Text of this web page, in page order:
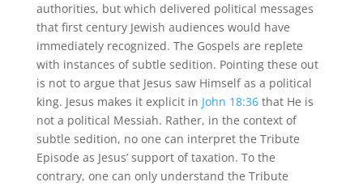
authorities, but which delivered political messages
that first century Jewish audiences would have
immediately recognized. The Gospels are replete
with instances of subtle sedition. Pointing these out
is not to argue that Jesus saw Himself as a political
king. Jesus makes it explicit in John 18:36that He is
not a political Messiah. Rather, in the context of
subtle sedition, no one can interpret the Tribute
Episode as Jesus’ support of taxation. To the
contrary, one can only understand the Tribute